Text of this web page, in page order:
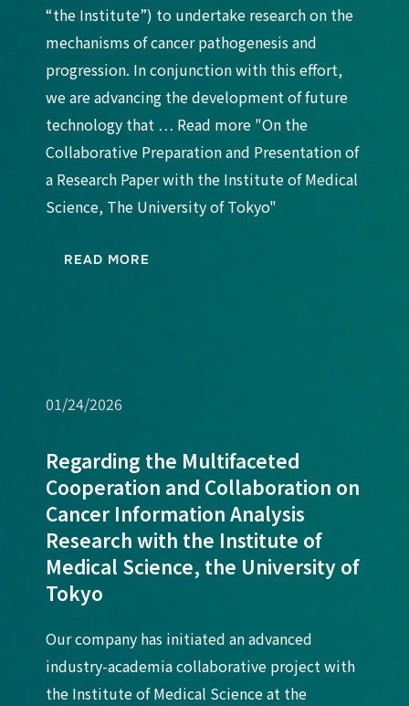
“the Institute”) to undertake research on the
mechanisms of cancer pathogenesis and
progression. In conjunction with this effort,
we are advancing the development of future
technology that … Read more "On the
Collaborative Preparation and Presentation of
a Research Paper with the Institute of Medical
Science, The University of Tokyo"
READ MORE
01/24/2026
Regarding the Multifaceted
Cooperation and Collaboration on
Cancer Information Analysis
Research with the Institute of
Medical Science, the University of
Tokyo
Our company has initiated an advanced
industry-academia collaborative project with
the Institute of Medical Science at the